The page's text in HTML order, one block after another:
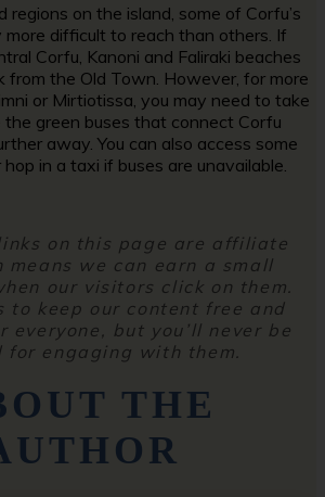
regions on the island, some of Corfu’s
more difficult to reach than others. If
Corfu, Kanoni and Faliraki beaches
from the Old Town. However, for more
or Mirtiotissa, you may need to take
the green buses that connect Corfu
away. You can also access some
in a taxi if buses are unavailable.
on this page are affiliate
means we can earn a small
our visitors click on them.
to keep our content free and
everyone, but you’ll never be
for engaging with them.
THE